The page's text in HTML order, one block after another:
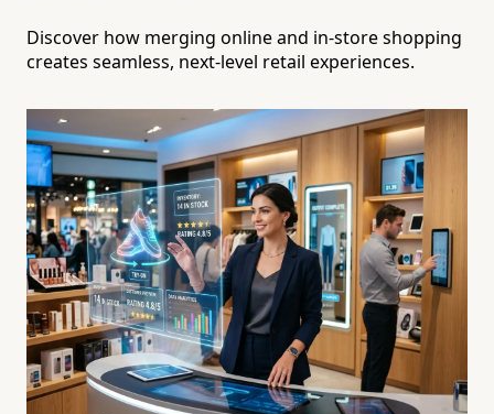
Discover how merging online and in-store shopping
creates seamless, next-level retail experiences.